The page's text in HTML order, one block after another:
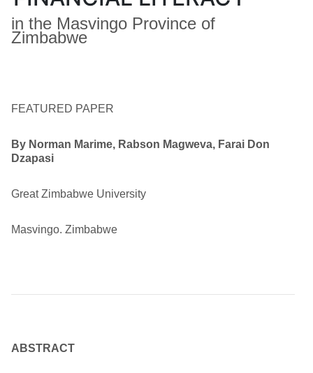
in the Masvingo Province of
Zimbabwe
FEATURED PAPER
By Norman Marime, Rabson Magweva, Farai Don
Dzapasi
Great Zimbabwe University
Masvingo. Zimbabwe
ABSTRACT